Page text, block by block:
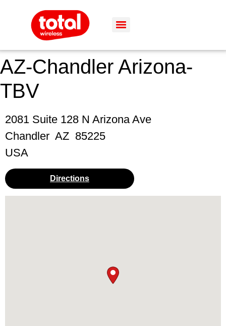
AZ-Chandler Arizona-
TBV
2081 Suite 128 N Arizona Ave
Chandler AZ 85225
USA
Directions